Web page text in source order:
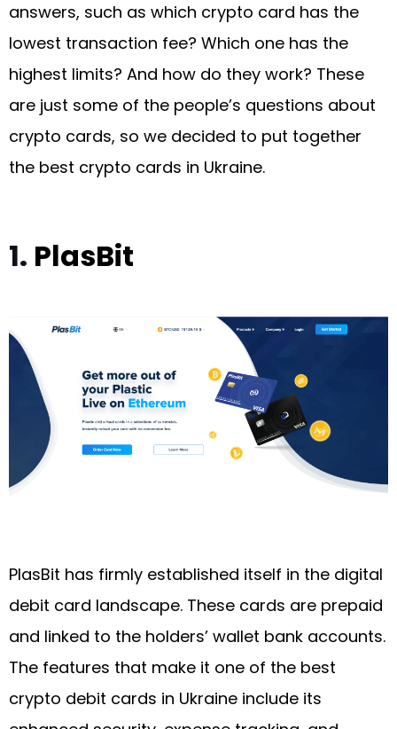
answers, such as which crypto card has the
lowest transaction fee? Which one has the
highest limits? And how do they work? These
are just some of the people’s questions about
crypto cards, so we decided to put together
the best crypto cards in Ukraine.
1. PlasBit
PlasBit has firmly established itself in the digital
debit card landscape. These cards are prepaid
and linked to the holders’ wallet bank accounts.
The features that make it one of the best
crypto debit cards in Ukraine include its